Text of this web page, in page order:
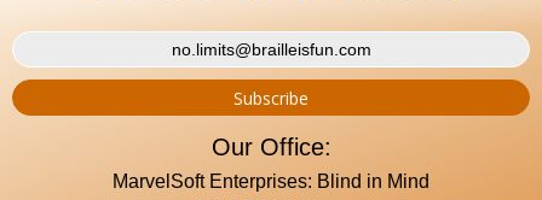
Our Office:
MarvelSoft Enterprises: Blind in Mind